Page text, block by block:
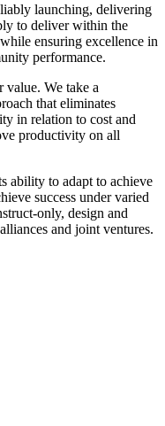
launching, delivering
to deliver within the
ensuring excellence in
performance.
value. We take a
that eliminates
in relation to cost and
productivity on all
ability to adapt to achieve
success under varied
only, design and
and joint ventures.